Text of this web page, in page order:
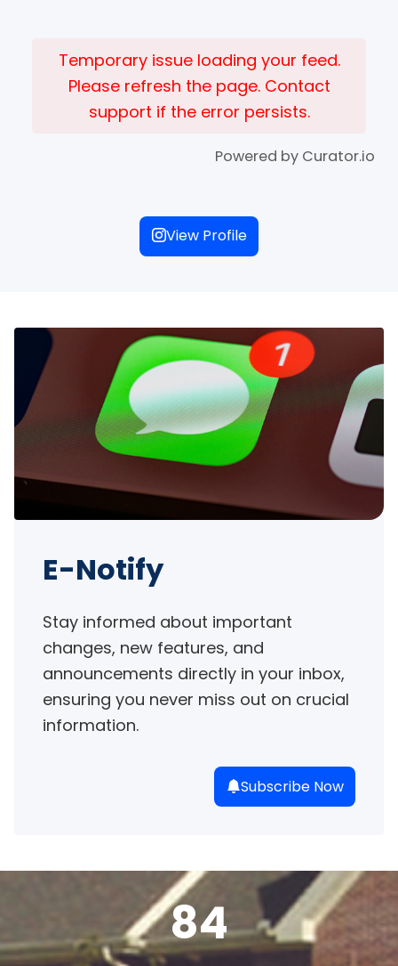
Temporary issue loading your feed.
Please refresh the page. Contact
support if the error persists.
Powered by Curator.io
View Profile
E-Notify
Stay informed about important
changes, new features, and
announcements directly in your inbox,
ensuring you never miss out on crucial
information.
Subscribe Now
84